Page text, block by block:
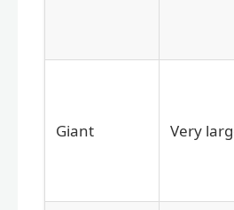
Giant Very